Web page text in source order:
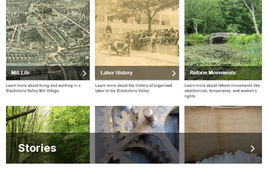
Stories